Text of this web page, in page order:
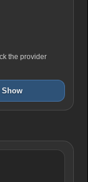
the provider
Show